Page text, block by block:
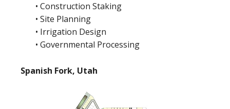
• Construction Staking
• Site Planning
• Irrigation Design
• Governmental Processing
Spanish Fork, Utah